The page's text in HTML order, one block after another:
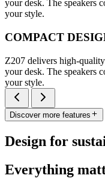
your desk. The speakers
your style.
COMPACT
Z207 delivers high-
your desk. The speakers
your style.
Discover more features
Design for
Everything